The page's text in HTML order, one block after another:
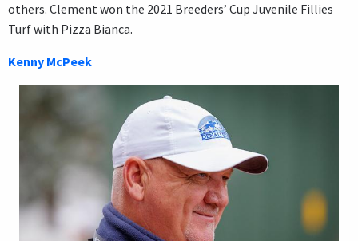
others. Clement won the 2021 Breeders’ Cup Juvenile Fillies
Turf with Pizza Bianca.
Kenny McPeek